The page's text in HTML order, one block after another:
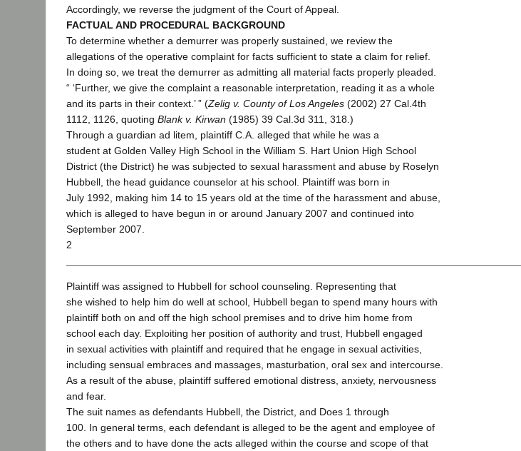
Accordingly, we reverse the judgment of the Court of Appeal.
FACTUAL AND PROCEDURAL BACKGROUND
To determine whether a demurrer was properly sustained, we review the
allegations of the operative complaint for facts sufficient to state a claim for relief.
In doing so, we treat the demurrer as admitting all material facts properly pleaded.
“ ‘Further, we give the complaint a reasonable interpretation, reading it as a whole
and its parts in their context.’ ” (Zelig v. County of Los Angeles (2002) 27 Cal.4th
1112, 1126, quoting Blank v. Kirwan (1985) 39 Cal.3d 311, 318.)
Through a guardian ad litem, plaintiff C.A. alleged that while he was a
student at Golden Valley High School in the William S. Hart Union High School
District (the District) he was subjected to sexual harassment and abuse by Roselyn
Hubbell, the head guidance counselor at his school. Plaintiff was born in
July 1992, making him 14 to 15 years old at the time of the harassment and abuse,
which is alleged to have begun in or around January 2007 and continued into
September 2007.
2
Plaintiff was assigned to Hubbell for school counseling. Representing that
she wished to help him do well at school, Hubbell began to spend many hours with
plaintiff both on and off the high school premises and to drive him home from
school each day. Exploiting her position of authority and trust, Hubbell engaged
in sexual activities with plaintiff and required that he engage in sexual activities,
including sensual embraces and massages, masturbation, oral sex and intercourse.
As a result of the abuse, plaintiff suffered emotional distress, anxiety, nervousness
and fear.
The suit names as defendants Hubbell, the District, and Does 1 through
100. In general terms, each defendant is alleged to be the agent and employee of
the others and to have done the acts alleged within the course and scope of that